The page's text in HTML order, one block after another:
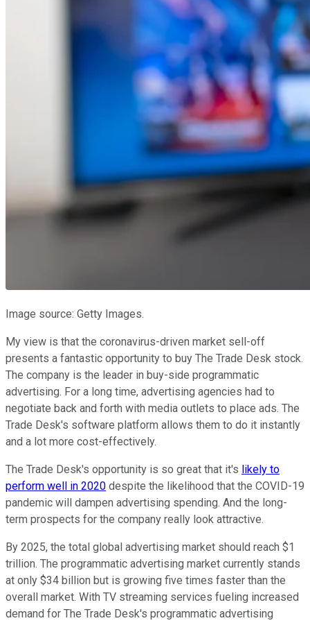
Image source: Getty Images.
My view is that the coronavirus-driven market sell-off
presents a fantastic opportunity to buy The Trade Desk stock.
The company is the leader in buy-side programmatic
advertising. For a long time, advertising agencies had to
negotiate back and forth with media outlets to place ads. The
Trade Desk's software platform allows them to do it instantly
and a lot more cost-effectively.
The Trade Desk's opportunity is so great that it's likely to
perform well in 2020 despite the likelihood that the COVID-19
pandemic will dampen advertising spending. And the long-
term prospects for the company really look attractive.
By 2025, the total global advertising market should reach $1
trillion. The programmatic advertising market currently stands
at only $34 billion but is growing five times faster than the
overall market. With TV streaming services fueling increased
demand for The Trade Desk's programmatic advertising